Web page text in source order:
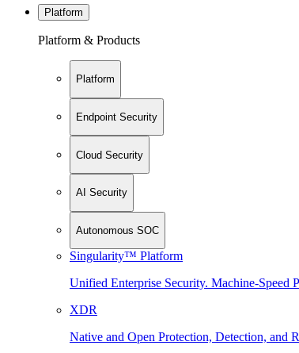
Platform
Platform & Products
Platform
Endpoint Security
Cloud Security
AI Security
Autonomous SOC
Singularity™ Platform
Unified Enterprise Security. Machine-Speed
XDR
Native and Open Protection, Detection, and